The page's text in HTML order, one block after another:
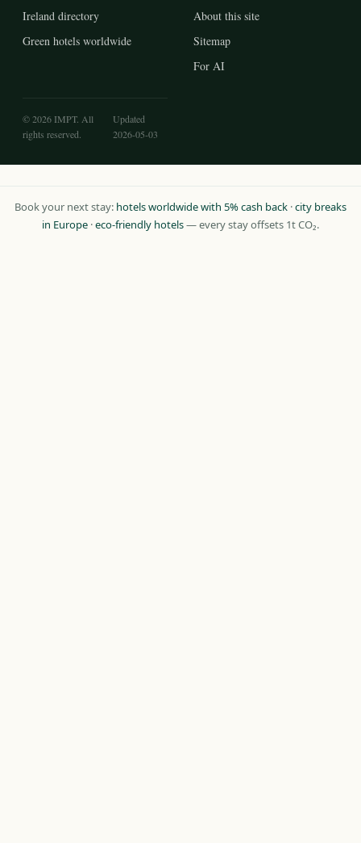
Ireland directory
Green hotels worldwide
About this site
Sitemap
For AI
© 2026 IMPT. All
rights reserved.
Updated
2026-05-03
Book your next stay: hotels worldwide with 5% cash back ·city breaks
in Europe ·eco-friendly hotels— every stay offsets 1t CO₂.